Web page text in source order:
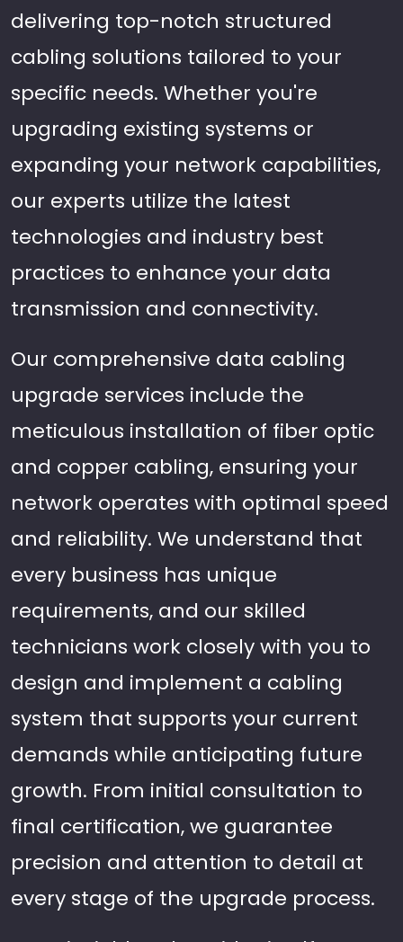
delivering top-notch structured
cabling solutions tailored to your
specific needs. Whether you're
upgrading existing systems or
expanding your network capabilities,
our experts utilize the latest
technologies and industry best
practices to enhance your data
transmission and connectivity.
Our comprehensive data cabling
upgrade services include the
meticulous installation of fiber optic
and copper cabling, ensuring your
network operates with optimal speed
and reliability. We understand that
every business has unique
requirements, and our skilled
technicians work closely with you to
design and implement a cabling
system that supports your current
demands while anticipating future
growth. From initial consultation to
final certification, we guarantee
precision and attention to detail at
every stage of the upgrade process.